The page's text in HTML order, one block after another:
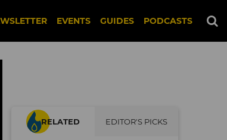
EVENTS GUIDES PODCASTS
RELATED EDITOR'S PICKS